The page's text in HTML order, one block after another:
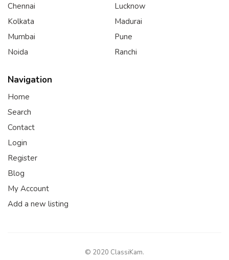
Chennai
Kolkata
Mumbai
Noida
Lucknow
Madurai
Pune
Ranchi
Navigation
Home
Search
Contact
Login
Register
Blog
My Account
Add a new listing
© 2020 ClassiKam.